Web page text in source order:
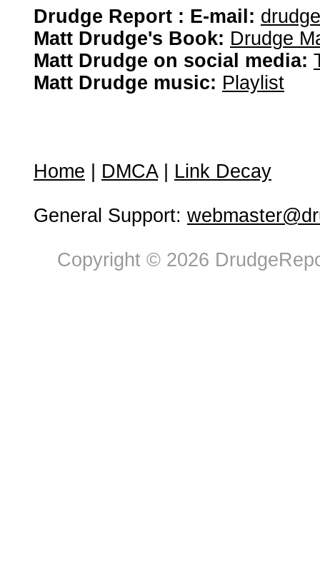
Drudge Report : E-mail:
Matt Drudge's Book: Drudge
Matt Drudge on social media:
Matt Drudge music: Playlist
Home DMCA| Link Decay
General Support:
Copyright © 2026